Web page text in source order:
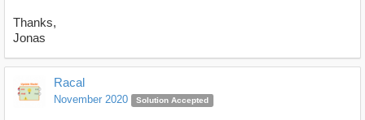
Thanks,
Jonas
Racal
November 2020 Solution Accepted